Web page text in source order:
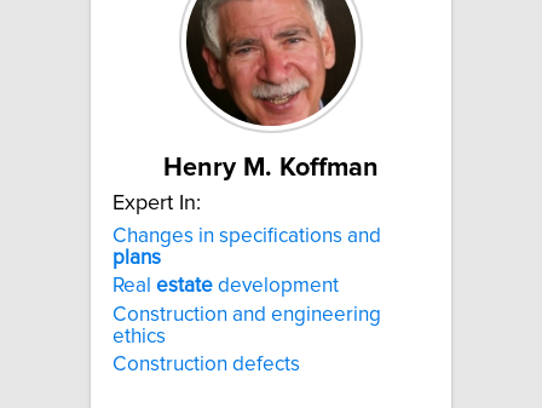
Henry M. Koffman
Expert In:
Changes in specifications and
plans
Real estate development
Construction and engineering
ethics
Construction defects